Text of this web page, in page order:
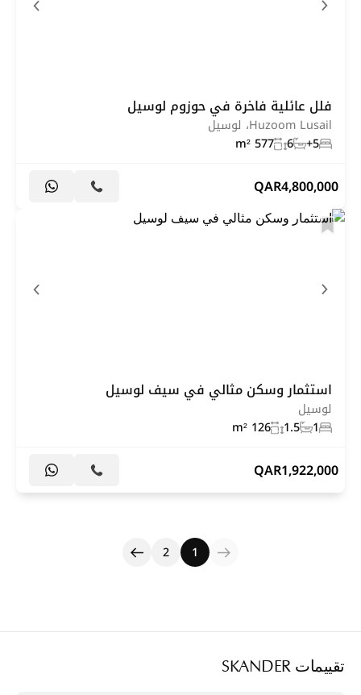
فلل عائلية فاخرة في حوزوم لوسيل
Huzoom Lusail، لوسيل
5+
6
577 m²
4,800,000
QAR
استثمار وسكن مثالي في سيف لوسيل
لوسيل
1
1.5
126 m²
1,922,000
QAR
1
2
تقييمات SKANDER